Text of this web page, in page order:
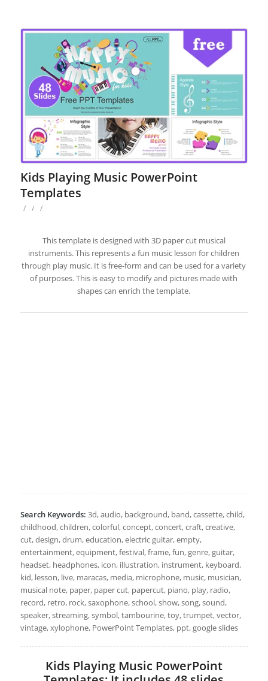
Kids Playing Music PowerPoint
Templates
/ / /
This template is designed with 3D paper cut musical
instruments. This represents a fun music lesson for children
through play music. It is free-form and can be used for a variety
of purposes. This is easy to modify and pictures made with
shapes can enrich the template.
Search Keywords: 3d, audio, background, band, cassette, child,
childhood, children, colorful, concept, concert, craft, creative,
cut, design, drum, education, electric guitar, empty,
entertainment, equipment, festival, frame, fun, genre, guitar,
headset, headphones, icon, illustration, instrument, keyboard,
kid, lesson, live, maracas, media, microphone, music, musician,
musical note, paper, paper cut, papercut, piano, play, radio,
record, retro, rock, saxophone, school, show, song, sound,
speaker, streaming, symbol, tambourine, toy, trumpet, vector,
vintage, xylophone, PowerPoint Templates, ppt, google slides
Kids Playing Music PowerPoint